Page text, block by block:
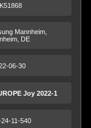
Mannheim,
DE
06-30
Joy 2022-1
24-11-540